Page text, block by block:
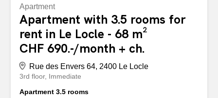
Apartment
Apartment with 3.5 rooms for
rent in Le Locle - 68 m²
CHF 690.-/month + ch.
Rue des Envers 64, 2400 Le Locle
3rd floor Immediate
Apartment 3.5 rooms